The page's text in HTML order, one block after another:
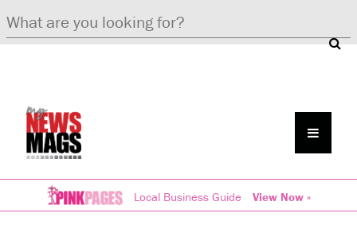
Local Business Guide View Now »